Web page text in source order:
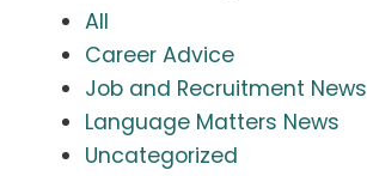
All
Career Advice
Job and Recruitment News
Language Matters News
Uncategorized